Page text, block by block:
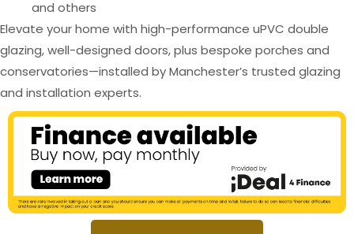
and others
Elevate your home with high-performance uPVC double
glazing, well-designed doors, plus bespoke porches and
conservatories—installed by Manchester’s trusted glazing
and installation experts.